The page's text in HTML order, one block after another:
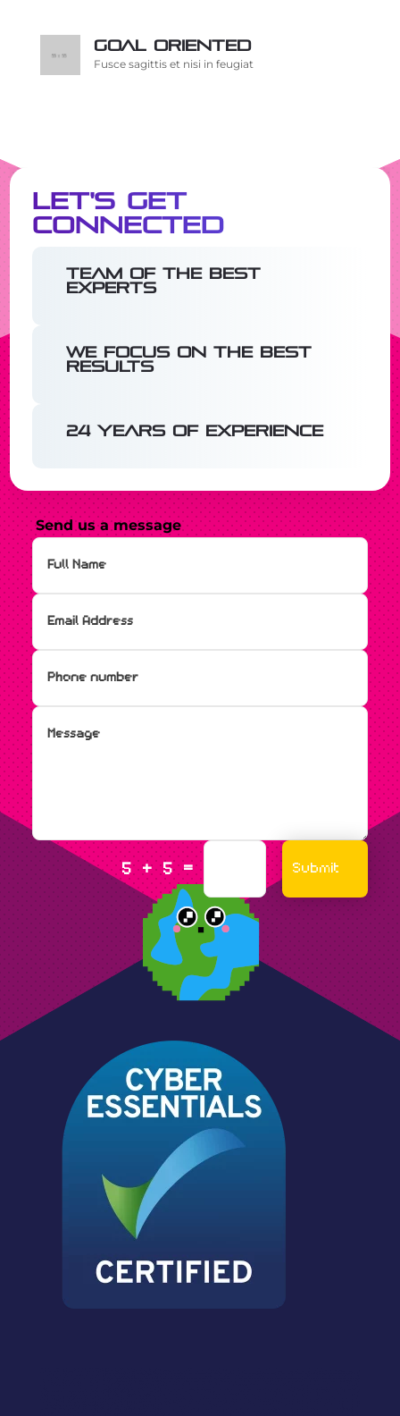
Goal oriented
Fusce sagittis et nisi in feugiat
Let's Get
Connected
Team of the best
experts
We focus on the best
results
24 years of experience
Send us a message
5 + 5= Submit